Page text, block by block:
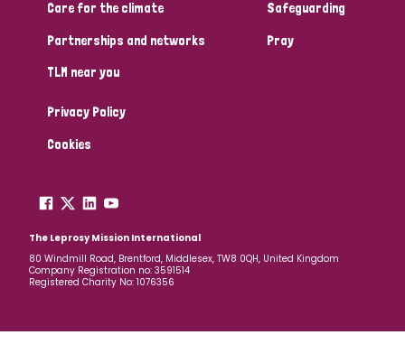
South Korea Sudan Switzerland
Timor Leste
Care for the climate
Partnerships and networks
TLM near you
Safeguarding
Pray
Privacy Policy
Cookies
The Leprosy Mission International
80 Windmill Road, Brentford, Middlesex, TW8 0QH, United Kingdom
Company Registration no: 3591514
Registered Charity No: 1076356